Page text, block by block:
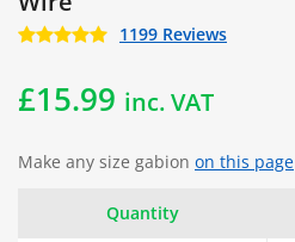
1199 Reviews
£15.99 inc. VAT
Make any size gabion on this page
Quantity